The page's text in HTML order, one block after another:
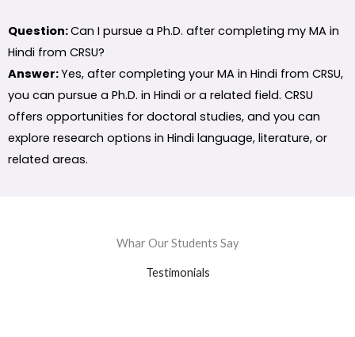
Question:Can I pursue a Ph.D. after completing my MA in
Hindi from CRSU?
Answer:Yes, after completing your MA in Hindi from CRSU,
you can pursue a Ph.D. in Hindi or a related field. CRSU
offers opportunities for doctoral studies, and you can
explore research options in Hindi language, literature, or
related areas.
Whar Our Students Say
Testimonials